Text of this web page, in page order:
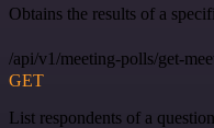
Obtains the results of a
/api/v1/meeting-polls/get-
GET
List respondents of a question